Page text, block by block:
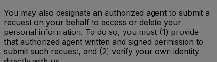
You may also designate an authorized agent to submit a
request on your behalf to access or delete your
personal information. To do so, you must (1) provide
that authorized agent written and signed permission to
submit such request, and (2) verify your own identity